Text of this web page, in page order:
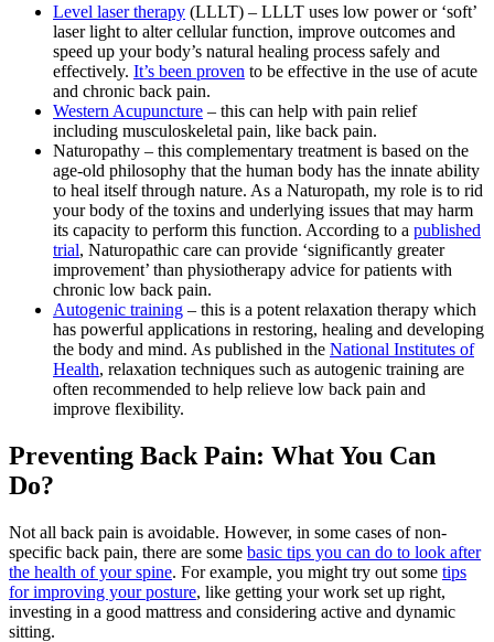
Level laser therapy (LLLT) – LLLT uses low power or ‘soft’
laser light to alter cellular function, improve outcomes and
speed up your body’s natural healing process safely and
effectively. It’s been proven to be effective in the use of acute
and chronic back pain.
Western Acupuncture – this can help with pain relief
including musculoskeletal pain, like back pain.
Naturopathy – this complementary treatment is based on the
age-old philosophy that the human body has the innate ability
to heal itself through nature. As a Naturopath, my role is to rid
your body of the toxins and underlying issues that may harm
its capacity to perform this function. According to a published
trial, Naturopathic care can provide ‘significantly greater
improvement’ than physiotherapy advice for patients with
chronic low back pain.
Autogenic training – this is a potent relaxation therapy which
has powerful applications in restoring, healing and developing
the body and mind. As published in the National Institutes of
Health, relaxation techniques such as autogenic training are
often recommended to help relieve low back pain and
improve flexibility.
Preventing Back Pain: What You Can
Do?
Not all back pain is avoidable. However, in some cases of non-
specific back pain, there are some basic tips you can do to look after
the health of your spine. For example, you might try out some tips
for improving your posture, like getting your work set up right,
investing in a good mattress and considering active and dynamic
sitting.